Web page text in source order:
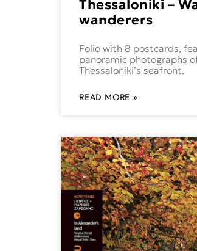
Thessaloniki –
wanderers
Folio with 8 postcards,
panoramic photographs
Thessaloniki’s seafront.
READ MORE »